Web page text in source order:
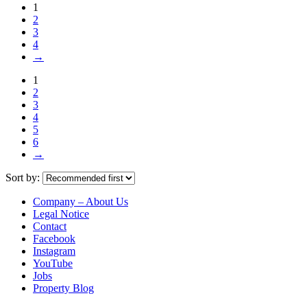
1
2
3
4
→
1
2
3
4
5
6
→
Sort by:
Company – About Us
Legal Notice
Contact
Facebook
Instagram
YouTube
Jobs
Property Blog